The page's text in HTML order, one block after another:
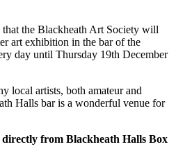
that the Blackheath Art Society will
art exhibition in the bar of the
day until Thursday 19th December
local artists, both amateur and
Halls bar is a wonderful venue for
directly from Blackheath Halls Box